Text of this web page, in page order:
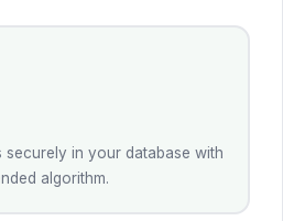
securely in your database with
algorithm.